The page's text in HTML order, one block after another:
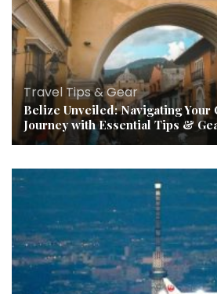
Travel Tips & Gear
Belize Unveiled: Navigating Your
Journey with Essential Tips &